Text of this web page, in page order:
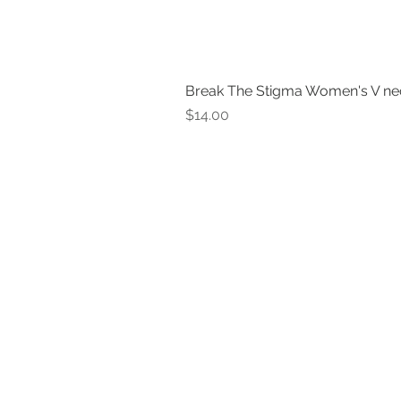
Break The Stigma Women's V
Price
$14.00